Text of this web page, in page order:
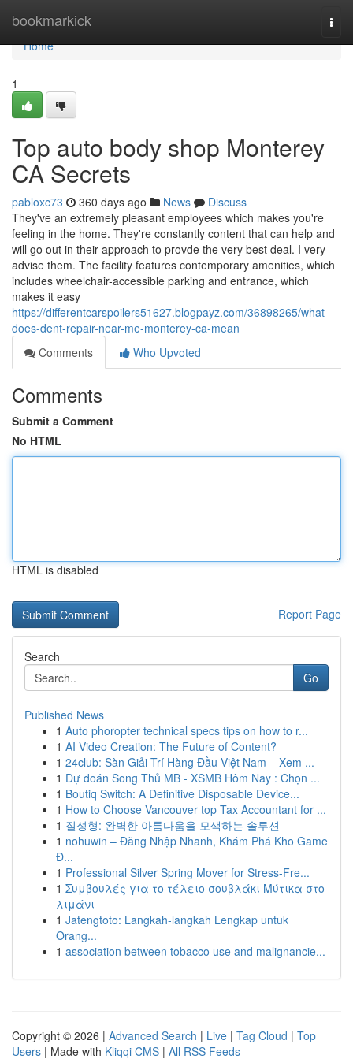
bookmarkick
Home
Home
1
Top auto body shop Monterey
CA Secrets
pabloxc73 360 days ago News
Discuss
They've an extremely pleasant employees which makes you're
feeling in the home. They're constantly content that can help and
will go out in their approach to provde the very best deal. I very
advise them. The facility features contemporary amenities, which
includes wheelchair-accessible parking and entrance, which
makes it easy
https://differentcarspoilers51627.blogpayz.com/36898265/what-
does-dent-repair-near-me-monterey-ca-mean
Comments
Who Upvoted
Comments
Submit a Comment
No HTML
HTML is disabled
Report Page
Search
Go
Published News
1 Auto phoropter technical specs tips on how to r...
1 AI Video Creation: The Future of Content?
1 24club: Sàn Giải Trí Hàng Đầu Việt Nam – Xem ...
1 Dự đoán Song Thủ MB - XSMB Hôm Nay : Chọn ...
1 Boutiq Switch: A Definitive Disposable Device...
1 How to Choose Vancouver top Tax Accountant for ...
1 질성형: 완벽한 아름다움을 모색하는 솔루션
1 nohuwin – Đăng Nhập Nhanh, Khám Phá Kho Game
Đ...
1 Professional Silver Spring Mover for Stress-Fre...
1 Συμβουλές για το τέλειο σουβλάκι Μύτικα στο
λιμάνι
1 Jatengtoto: Langkah-langkah Lengkap untuk
Orang...
1 association between tobacco use and malignancie...
Copyright © 2026 | Advanced Search | Live | Tag Cloud | Top
Users | Made with Kliqqi CMS | All RSS Feeds